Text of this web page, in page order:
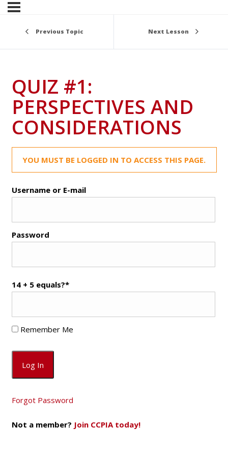
Previous Topic Next Lesson
QUIZ #1:
PERSPECTIVES AND
CONSIDERATIONS
YOU MUST BE LOGGED IN TO ACCESS THIS PAGE.
Username or E-mail
Password
14 + 5 equals?*
Remember Me
Forgot Password
Not a member? Join CCPIA today!